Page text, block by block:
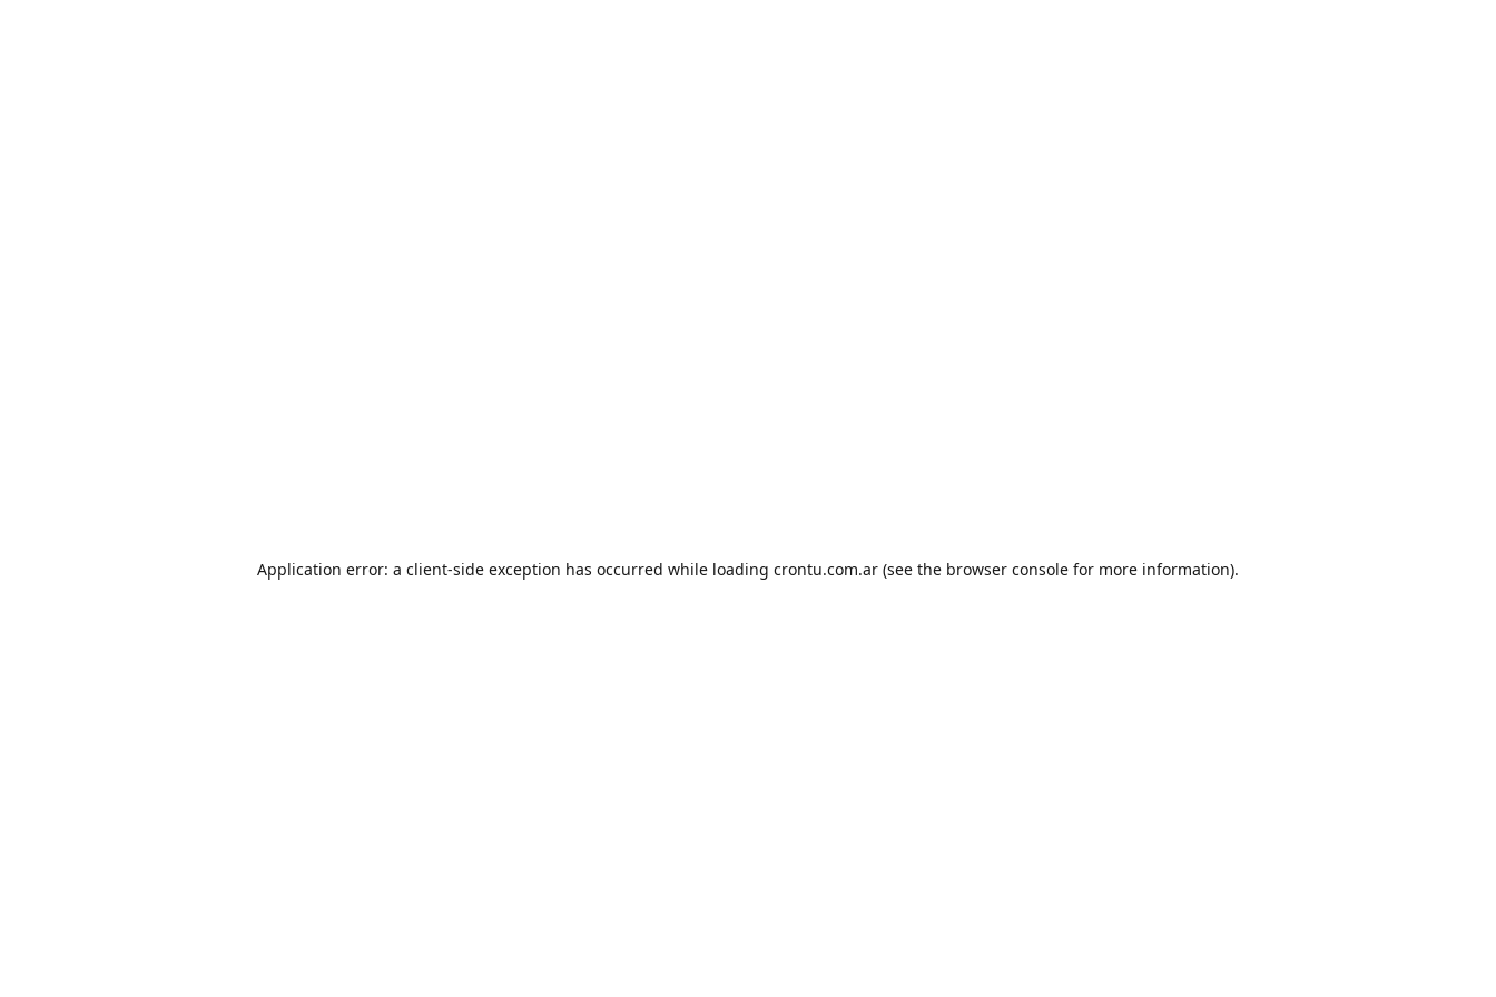
Application error: a client-side exception has occurred while loading crontu.com.ar (see the browser console for more information).